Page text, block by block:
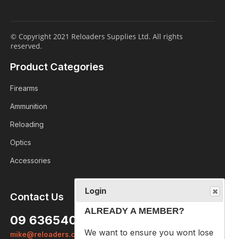
© Copyright 2021 Reloaders Supplies Ltd. All rights
reserved.
Product Categories
Firearms
Ammunition
Reloading
Optics
Accessories
Contact Us
09 6365407
mike@reloaders.co.nz
Login
ALREADY A MEMBER?
We want to ensure you wont lose